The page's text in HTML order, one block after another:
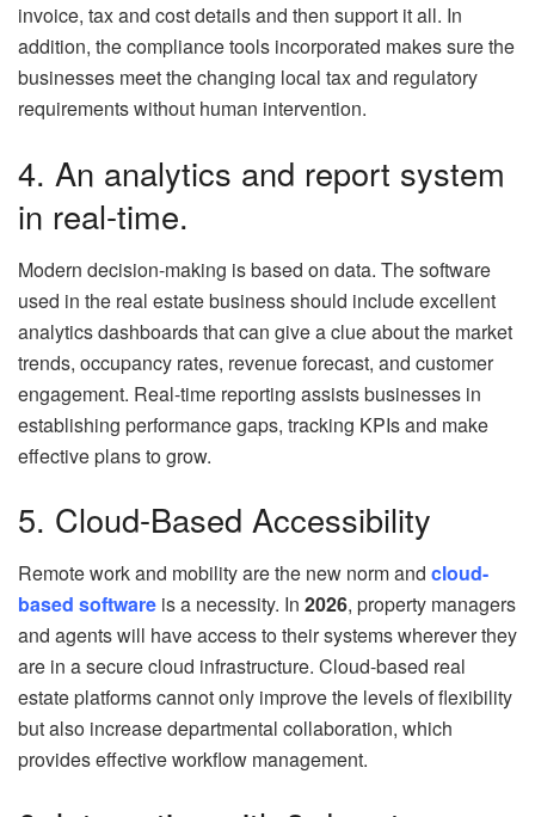
invoice, tax and cost details and then support it all. In
addition, the compliance tools incorporated makes sure the
businesses meet the changing local tax and regulatory
requirements without human intervention.
4. An analytics and report system
in real-time.
Modern decision-making is based on data. The software
used in the real estate business should include excellent
analytics dashboards that can give a clue about the market
trends, occupancy rates, revenue forecast, and customer
engagement. Real-time reporting assists businesses in
establishing performance gaps, tracking KPIs and make
effective plans to grow.
5. Cloud-Based Accessibility
Remote work and mobility are the new norm and cloud-
based software is a necessity. In 2026, property managers
and agents will have access to their systems wherever they
are in a secure cloud infrastructure. Cloud-based real
estate platforms cannot only improve the levels of flexibility
but also increase departmental collaboration, which
provides effective workflow management.